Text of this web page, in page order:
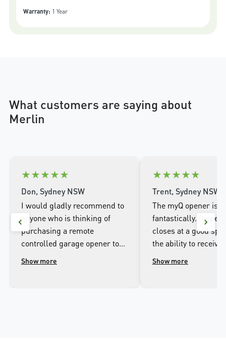
Warranty: 1 Year
What customers are saying about
Merlin
★★★★★
Don, Sydney NSW
I would gladly recommend to
anyone who is thinking of
purchasing a remote
controlled garage opener to
talk to the wonderful
Show more
★★★★★
Trent, Sydney NSW
The myQ opener is
fantastically. It
closes at a good
the ability to receive
when it opens and
Show more